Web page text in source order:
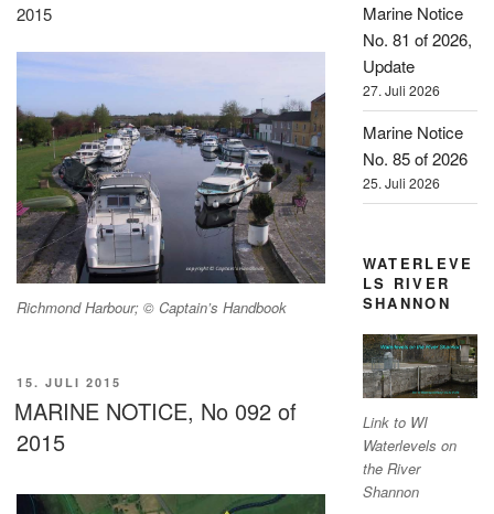
2015
Richmond Harbour; © Captain’s Handbook
VERÖFFENTLICHT
AM
15. JULI 2015
MARINE NOTICE, No 092 of
2015
Marine Notice
No. 81 of 2026,
Update
27. Juli 2026
Marine Notice
No. 85 of 2026
25. Juli 2026
WATERLEVE
LS RIVER
SHANNON
Link to WI
Waterlevels on
the River
Shannon